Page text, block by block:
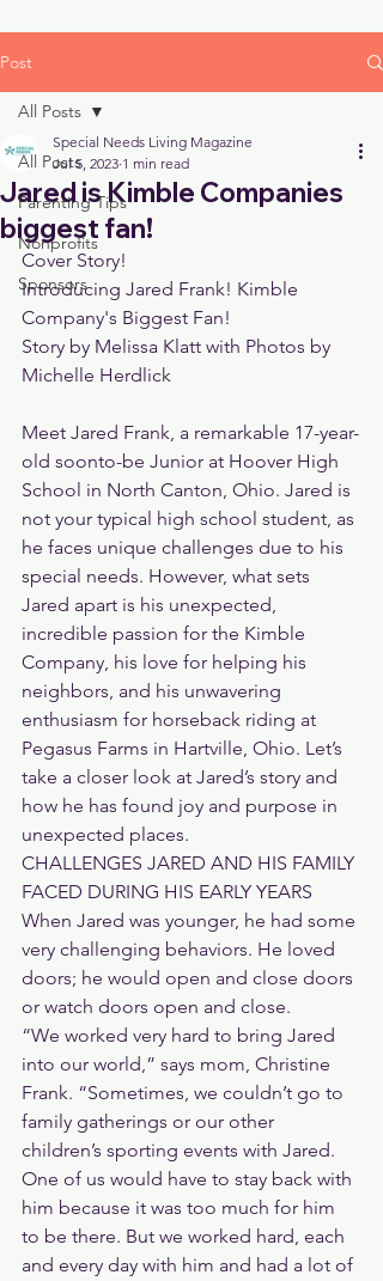
Post
All Posts
Parenting Tips
Nonprofits
Sponsors
All Posts
Jared is Kimble Companies
biggest fan!
Special Needs Living Magazine
Jul 5, 2023 1 min read
Cover Story!
Introducing Jared Frank! Kimble
Company's Biggest Fan!
Story by Melissa Klatt with Photos by
Michelle Herdlick
Meet Jared Frank, a remarkable 17-year-
old soonto-be Junior at Hoover High
School in North Canton, Ohio. Jared is
not your typical high school student, as
he faces unique challenges due to his
special needs. However, what sets
Jared apart is his unexpected,
incredible passion for the Kimble
Company, his love for helping his
neighbors, and his unwavering
enthusiasm for horseback riding at
Pegasus Farms in Hartville, Ohio. Let’s
take a closer look at Jared’s story and
how he has found joy and purpose in
unexpected places.
CHALLENGES JARED AND HIS FAMILY
FACED DURING HIS EARLY YEARS
When Jared was younger, he had some
very challenging behaviors. He loved
doors; he would open and close doors
or watch doors open and close.
“We worked very hard to bring Jared
into our world,” says mom, Christine
Frank. “Sometimes, we couldn’t go to
family gatherings or our other
children’s sporting events with Jared.
One of us would have to stay back with
him because it was too much for him
to be there. But we worked hard, each
and every day with him and had a lot of